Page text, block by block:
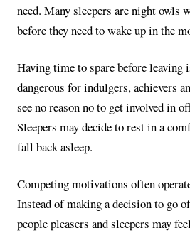
need. Many sleepers are night owls
before they need to wake up in the
Having time to spare before
dangerous for indulgers, achievers
see no reason no to get involved in
Sleepers may decide to rest in a
fall back asleep.
Competing motivations often
Instead of making a decision to go
people pleasers and sleepers may